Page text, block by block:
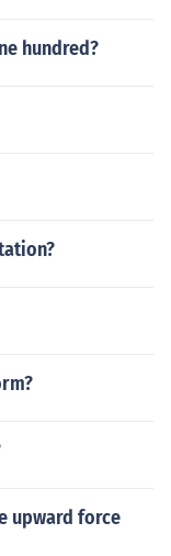
hundred?
upward force